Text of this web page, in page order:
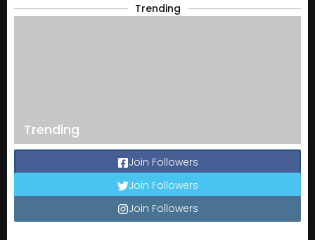
Trending
Trending
Join Followers
Join Followers
Join Followers